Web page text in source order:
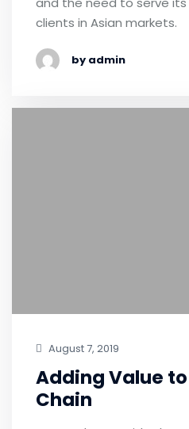
clients in Asian markets.
by admin
August 7, 2019
Adding Value
Chain